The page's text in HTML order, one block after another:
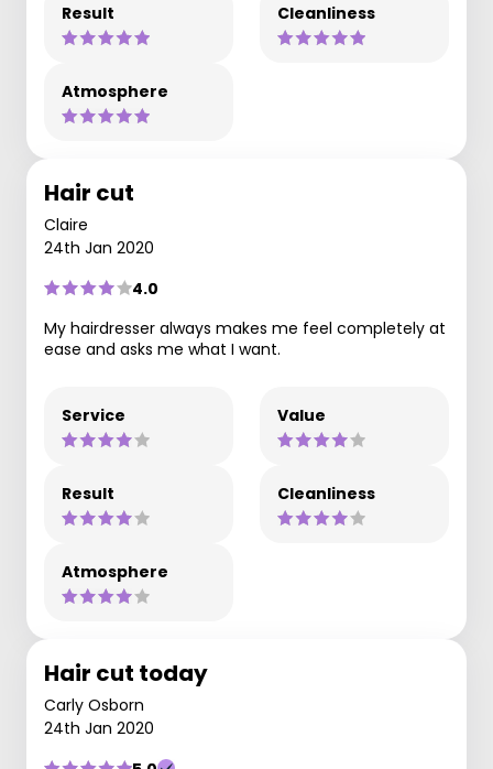
Result Cleanliness
Atmosphere
Hair cut
Claire
24th Jan 2020
4.0
My hairdresser always makes me feel completely at
ease and asks me what I want.
Service Value
Result Cleanliness
Atmosphere
Hair cut today
Carly Osborn
24th Jan 2020